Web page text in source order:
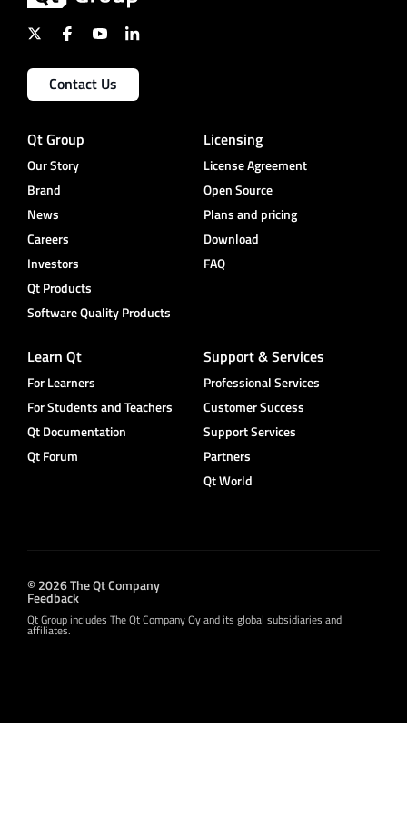
Contact Us
Qt Group
Our Story
Brand
News
Careers
Investors
Qt Products
Software Quality Products
Licensing
License Agreement
Open Source
Plans and pricing
Download
FAQ
Learn Qt
For Learners
For Students and Teachers
Qt Documentation
Qt Forum
Support & Services
Professional Services
Customer Success
Support Services
Partners
Qt World
© 2026 The Qt Company
Feedback
Qt Group includes The Qt Company Oy and its global subsidiaries and
affiliates.